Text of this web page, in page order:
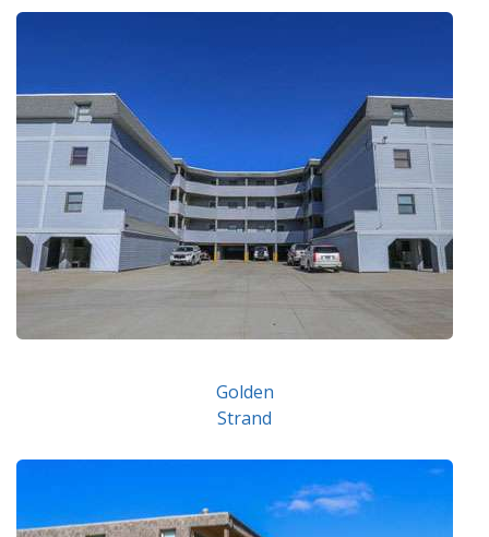
Golden
Strand